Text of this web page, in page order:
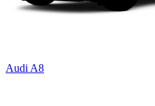
Audi A8